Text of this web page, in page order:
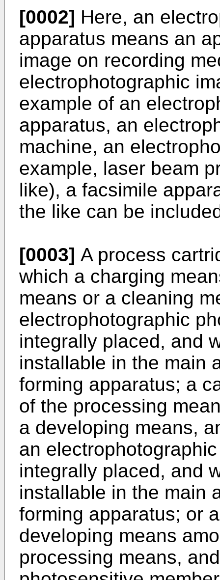
[0002] Here, an
apparatus means an
image on recording
electrophotographic
example of an
apparatus, an
machine, an
example, laser beam
like), a facsimile
the like can be
[0003] A process
which a charging
means or a cleaning
electrophotographic
integrally placed, and
installable in the main
forming apparatus; a
of the processing
a developing means,
an
integrally placed, and
installable in the main
forming apparatus; or
developing means
processing means,